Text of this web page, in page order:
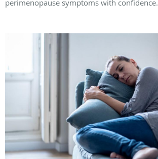
perimenopause symptoms with confidence.